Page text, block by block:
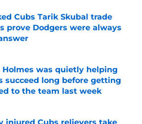
Cubs Tarik Skubal trade
prove Dodgers were always
by on Invalid Date
Holmes was quietly helping
succeed long before getting
to the team last week